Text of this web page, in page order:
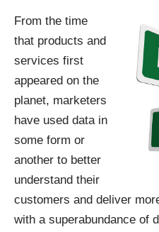
From the time
that products and
services first
appeared on the
planet, marketers
have used data in
some form or
another to better
understand their
customers and deliver
with a superabundance of